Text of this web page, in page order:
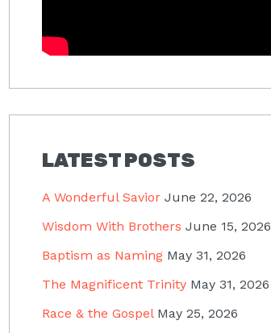
LATEST POSTS
A Wonderful Savior June 22, 2026
Wisdom With Brothers June 15, 2026
Baptism as Naming May 31, 2026
The Magnificent Trinity May 31, 2026
Race & the Gospel May 25, 2026